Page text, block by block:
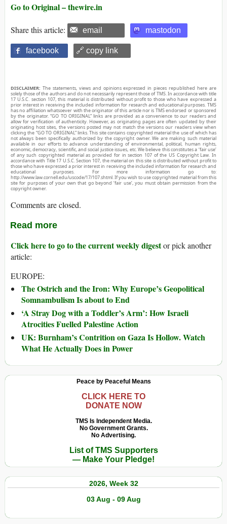
Go to Original – thewire.in
Share this article: email mastodon
facebook 🔗 copy link
DISCLAIMER: The statements, views and opinions expressed in pieces republished here are
solely those of the authors and do not necessarily represent those of TMS. In accordance with title
17 U.S.C. section 107, this material is distributed without profit to those who have expressed a
prior interest in receiving the included information for research and educational purposes. TMS
has no affiliation whatsoever with the originator of this article nor is TMS endorsed or sponsored
by the originator. “GO TO ORIGINAL” links are provided as a convenience to our readers and
allow for verification of authenticity. However, as originating pages are often updated by their
originating host sites, the versions posted may not match the versions our readers view when
clicking the “GO TO ORIGINAL” links. This site contains copyrighted material the use of which has
not always been specifically authorized by the copyright owner. We are making such material
available in our efforts to advance understanding of environmental, political, human rights,
economic, democracy, scientific, and social justice issues, etc. We believe this constitutes a ‘fair use’
of any such copyrighted material as provided for in section 107 of the US Copyright Law. In
accordance with Title 17 U.S.C. Section 107, the material on this site is distributed without profit to
those who have expressed a prior interest in receiving the included information for research and
educational purposes. For more information go to:
http://www.law.cornell.edu/uscode/17/107.shtml. If you wish to use copyrighted material from this
site for purposes of your own that go beyond ‘fair use’, you must obtain permission from the
copyright owner.
Comments are closed.
Read more
Click here to go to the current weekly digestor pick another
article:
EUROPE:
The Ostrich and the Iron: Why Europe’s Geopolitical
Somnambulism Is about to End
‘A Stray Dog with a Toddler’s Arm’: How Israeli
Atrocities Fuelled Palestine Action
UK: Burnham’s Contrition on Gaza Is Hollow. Watch
What He Actually Does in Power
Peace by Peaceful Means
CLICK HERE TO
DONATE NOW
TMS Is Independent Media.
No Government Grants.
No Advertising.
List of TMS Supporters
— Make Your Pledge!
2026, Week 32
03 Aug - 09 Aug